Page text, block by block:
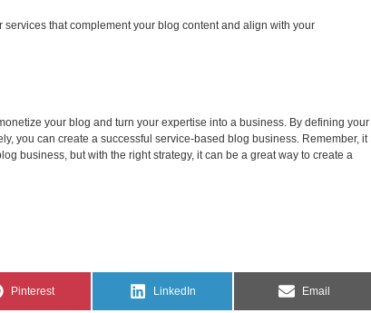
that complement your blog content and align with your
your blog and turn your expertise into a business. By defining your
you can create a successful service-based blog business. Remember, it
business, but with the right strategy, it can be a great way to create a
Share
Pinterest
Share
LinkedIn
Share
Email